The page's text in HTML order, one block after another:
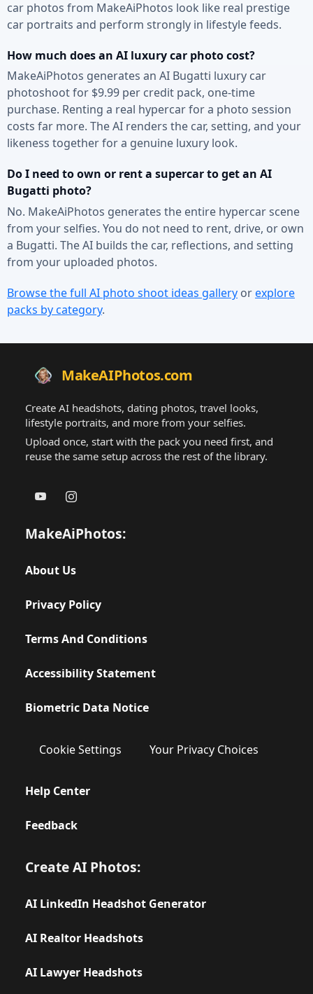
car photos from MakeAiPhotos look like real prestige
car portraits and perform strongly in lifestyle feeds.
How much does an AI luxury car photo cost?
MakeAiPhotos generates an AI Bugatti luxury car
photoshoot for $9.99 per credit pack, one-time
purchase. Renting a real hypercar for a photo session
costs far more. The AI renders the car, setting, and your
likeness together for a genuine luxury look.
Do I need to own or rent a supercar to get an AI
Bugatti photo?
No. MakeAiPhotos generates the entire hypercar scene
from your selfies. You do not need to rent, drive, or own
a Bugatti. The AI builds the car, reflections, and setting
from your uploaded photos.
Browse the full AI photo shoot ideas gallery orexplore
packs by category.
MakeAIPhotos.com
Create AI headshots, dating photos, travel looks,
lifestyle portraits, and more from your selfies.
Upload once, start with the pack you need first, and
reuse the same setup across the rest of the library.
MakeAiPhotos:
About Us
Privacy Policy
Terms And Conditions
Accessibility Statement
Biometric Data Notice
Cookie Settings Your Privacy Choices
Help Center
Feedback
Create AI Photos:
AI LinkedIn Headshot Generator
AI Realtor Headshots
AI Lawyer Headshots